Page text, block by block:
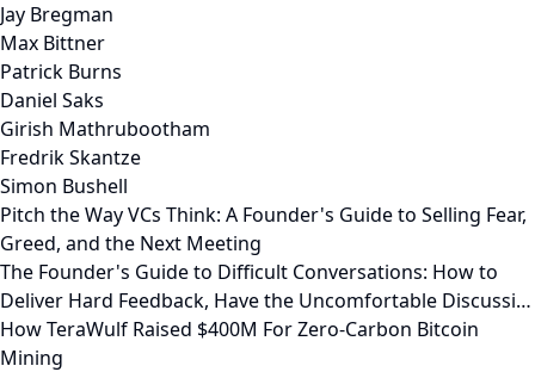
Jay Bregman
Max Bittner
Patrick Burns
Daniel Saks
Girish Mathrubootham
Fredrik Skantze
Simon Bushell
Pitch the Way VCs Think: A Founder's Guide to Selling Fear,
Greed, and the Next Meeting
The Founder's Guide to Difficult Conversations: How to
Deliver Hard Feedback, Have the Uncomfortable Discussi…
How TeraWulf Raised $400M For Zero-Carbon Bitcoin
Mining